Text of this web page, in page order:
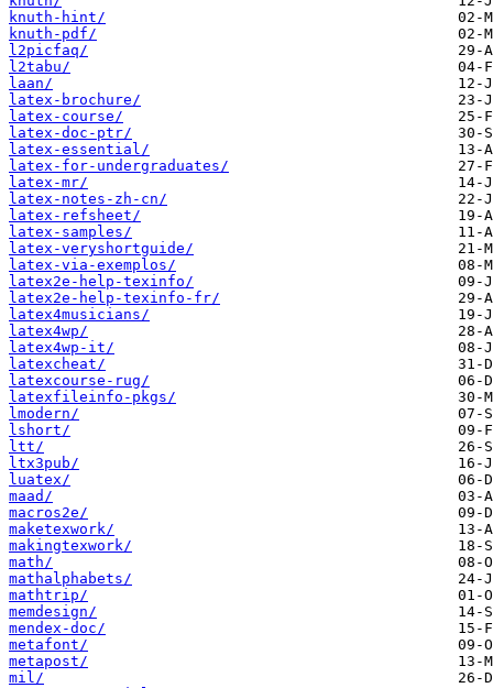
knuth-hint/
knuth-pdf/
l2picfaq/
l2tabu/
laan/
latex-brochure/
latex-course/
latex-doc-ptr/
latex-essential/
latex-for-undergraduates/
latex-mr/
latex-notes-zh-cn/
latex-refsheet/
latex-samples/
latex-veryshortguide/
latex-via-exemplos/
latex2e-help-texinfo/
latex2e-help-texinfo-fr/
latex4musicians/
latex4wp/
latex4wp-it/
latexcheat/
latexcourse-rug/
latexfileinfo-pkgs/
lmodern/
lshort/
ltt/
ltx3pub/
luatex/
maad/
macros2e/
maketexwork/
makingtexwork/
math/
mathalphabets/
mathtrip/
memdesign/
mendex-doc/
metafont/
metapost/
mil/